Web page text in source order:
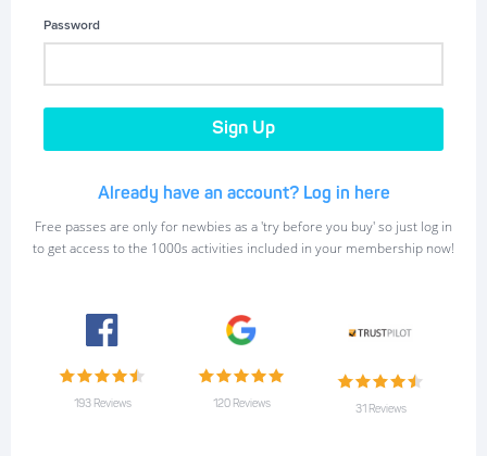
Password
Already have an account? Log in here
Free passes are only for newbies as a 'try before you buy' so just log in
to get access to the 1000s activities included in your membership now!
193 Reviews 120 Reviews 31 Reviews